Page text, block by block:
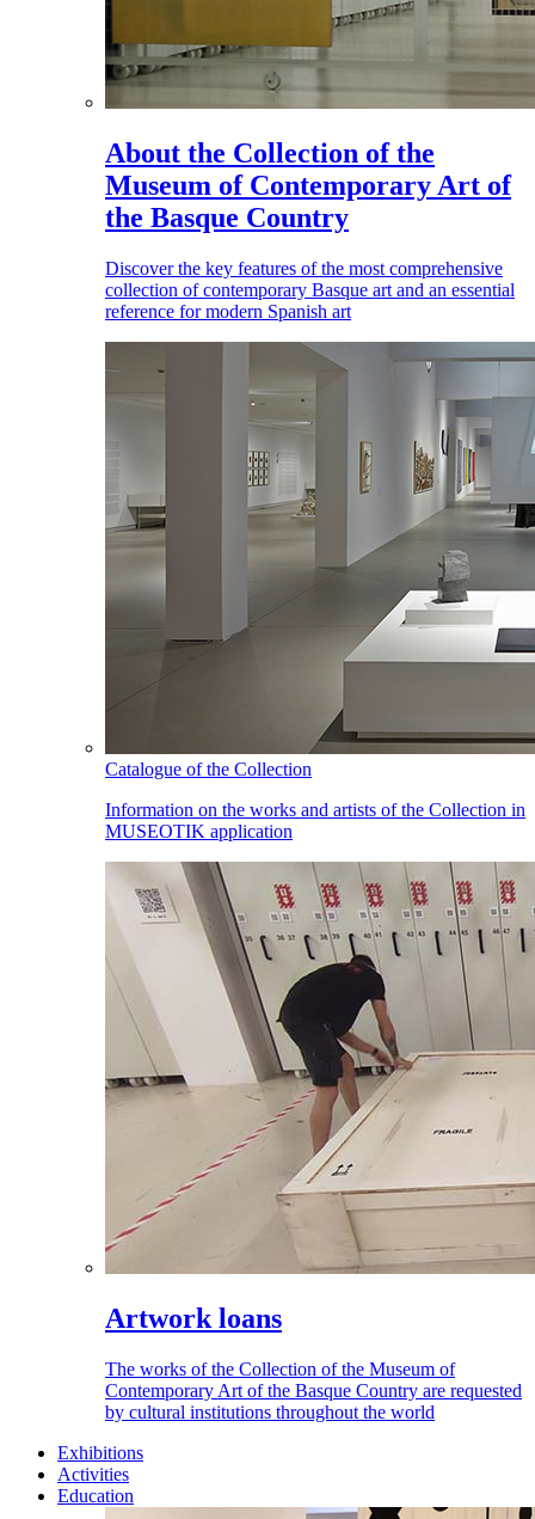
About the Collection of the
Museum of Contemporary Art of
the Basque Country
Discover the key features of the most comprehensive
collection of contemporary Basque art and an essential
reference for modern Spanish art
Catalogue of the Collection
Information on the works and artists of the Collection in
MUSEOTIK application
Artwork loans
The works of the Collection of the Museum of
Contemporary Art of the Basque Country are requested
by cultural institutions throughout the world
Exhibitions
Activities
Education